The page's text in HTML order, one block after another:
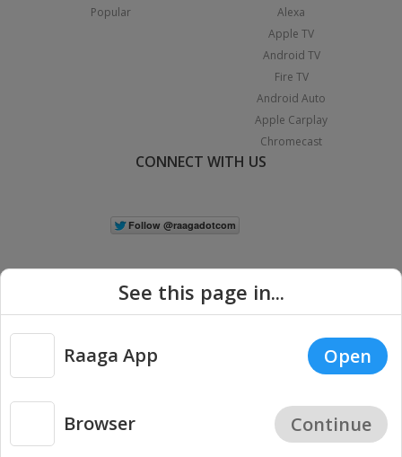
Popular
Alexa
Apple TV
Android TV
Fire TV
Android Auto
Apple Carplay
Chromecast
CONNECT WITH US
Copyright © 2026 Raaga.com. All Rights Reserved. |
Privacy
See this page in...
Raaga App Open
Browser Continue